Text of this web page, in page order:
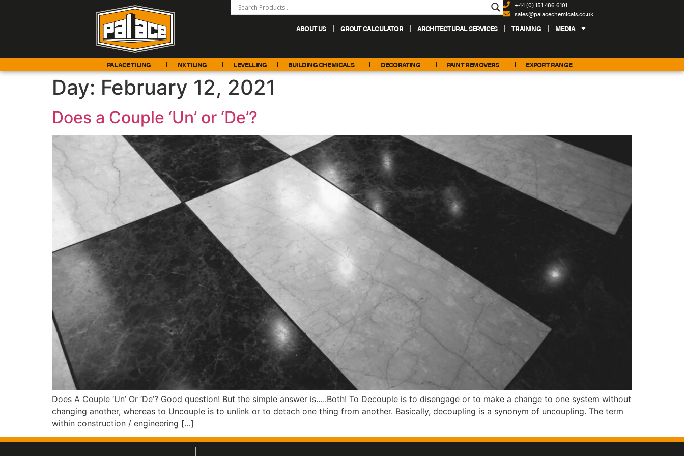
+44 (0) 151 486 6101
sales@palacechemicals.co.uk
ABOUT US GROUT CALCULATOR ARCHITECTURAL SERVICES TRAINING MEDIA
PALACE TILING NX TILING LEVELLING BUILDING CHEMICALS DECORATING PAINT REMOVERS EXPORT RANGE
Day: February 12, 2021
Does a Couple ‘Un’ or ‘De’?
Does A Couple ‘Un’ Or ‘De’? Good question! But the simple answer is…..Both! To Decouple is to disengage or to make a change to one system without
changing another, whereas to Uncouple is to unlink or to detach one thing from another. Basically, decoupling is a synonym of uncoupling. The term
within construction / engineering […]